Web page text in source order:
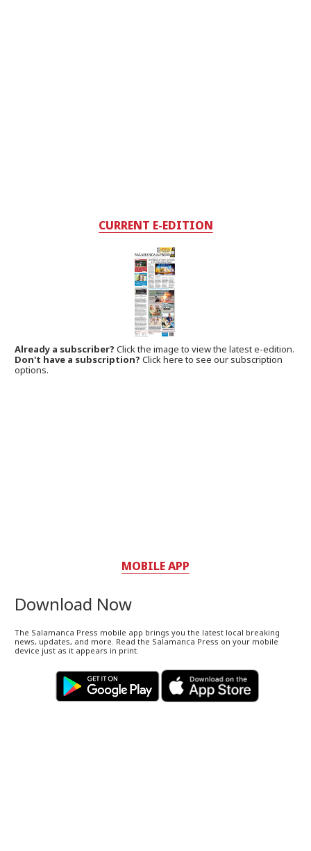
CURRENT E-EDITION
Already a subscriber?Click the image to view the latest e-edition.
Don't have a subscription? Click here to see our subscription
options.
MOBILE APP
Download Now
The Salamanca Press mobile app brings you the latest local breaking
news, updates, and more. Read the Salamanca Press on your mobile
device just as it appears in print.